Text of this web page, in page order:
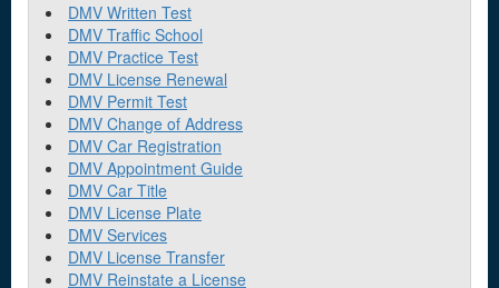
DMV Written Test
DMV Traffic School
DMV Practice Test
DMV License Renewal
DMV Permit Test
DMV Change of Address
DMV Car Registration
DMV Appointment Guide
DMV Car Title
DMV License Plate
DMV Services
DMV License Transfer
DMV Reinstate a License